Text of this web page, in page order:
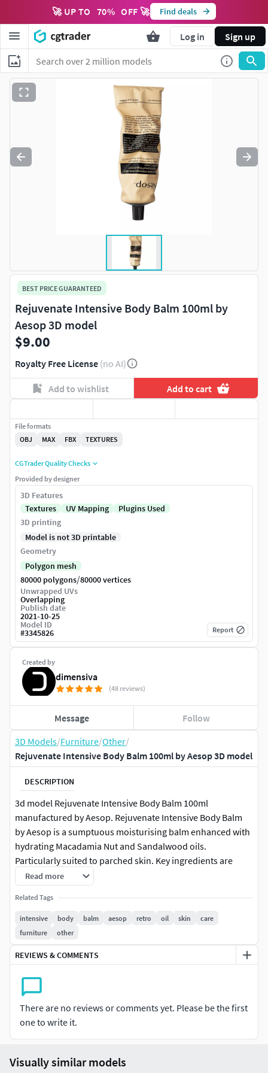
🚀 UP TO 70% OFF 🚀 Find deals
Log in Sign up
3D Models/Furniture/Other/
Rejuvenate Intensive Body Balm 100ml by Aesop 3D model
DESCRIPTION
3d model Rejuvenate Intensive Body Balm 100ml
manufactured by Aesop. Rejuvenate Intensive Body Balm
by Aesop is a sumptuous moisturising balm enhanced with
hydrating Macadamia Nut and Sandalwood oils.
Particularly suited to parched skin. Key ingredients are
Tangerine Rind, Vanille and Sandalwood. Dimension of the
body balm: 100ml. The vray and corona file comes with
materials in place ready to render it.
Features:
-High quality polygonal model, correctly scaled for an
-Models resolutions are optimized for polygon efficiency.
-All colors can be easily modified.
Read more
Related Tags
intensive body balm aesop retro oil skin
care
furniture
other
REVIEWS & COMMENTS
There are no reviews or comments yet. Please be the first
one to write it.
BEST PRICE GUARANTEED
Rejuvenate Intensive Body Balm 100ml by
Aesop 3D model
$9.00
Royalty Free License (no AI)
Add to wishlist Add to cart
Created by
dimensiva
(48 reviews)
Message Follow
File formats
OBJ
MAX FBX TEXTURES
CGTrader Quality Checks
Provided by designer
3D Features
Textures
UV Mapping
Plugins Used
3D printing
Model is not 3D printable
Geometry
Polygon mesh
80000 polygons/80000 vertices
Unwrapped UVs
Overlapping
Publish date
2021-10-25
Model ID
#3345826 Report
Visually similar models